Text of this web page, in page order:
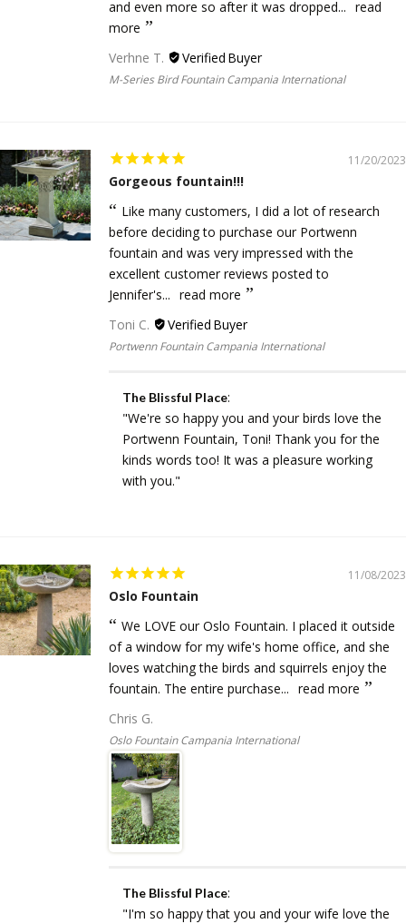
and even more so after it was dropped... read
more
Verhne T.
M-Series Bird Fountain Campania International
11/20/2023
Gorgeous fountain!!!
Like many customers, I did a lot of research
before deciding to purchase our Portwenn
fountain and was very impressed with the
excellent customer reviews posted to
Jennifer's... read more
Toni C.
Portwenn Fountain Campania International
The Blissful Place:
"We're so happy you and your birds love the
Portwenn Fountain, Toni! Thank you for the
kinds words too! It was a pleasure working
with you."
11/08/2023
Oslo Fountain
We LOVE our Oslo Fountain. I placed it outside
of a window for my wife's home office, and she
loves watching the birds and squirrels enjoy the
fountain. The entire purchase... read more
Chris G.
Oslo Fountain Campania International
The Blissful Place:
"I'm so happy that you and your wife love the